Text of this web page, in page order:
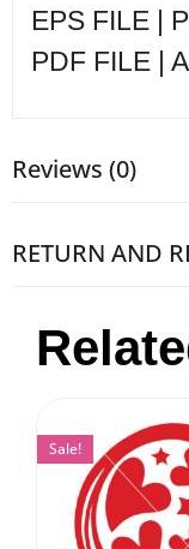
EPS FILE |
PDF FILE |
Reviews (0)
RETURN AND
Sale!